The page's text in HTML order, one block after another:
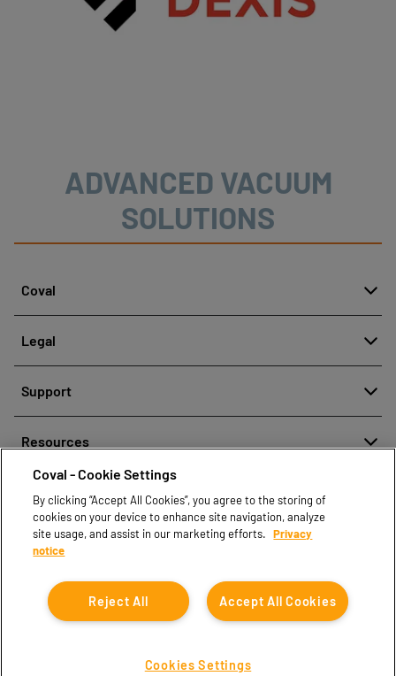
ADVANCED VACUUM
SOLUTIONS
Coval
History
Our technologies
Legal
Legal regulations
Support
Contact sales
Find partners
Resources
Document center
Coval CAD Catalog
Blog
FAQ
Coval - Cookie Settings
By clicking “Accept All Cookies”, you agree to the storing of
cookies on your device to enhance site navigation, analyze
site usage, and assist in our marketing efforts. Privacy
notice
Accept All Cookies
Reject All
Cookies Settings